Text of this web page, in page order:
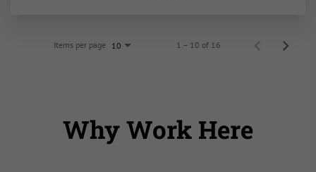
Items per page 10 1 – 10 of 16
Why Work Here